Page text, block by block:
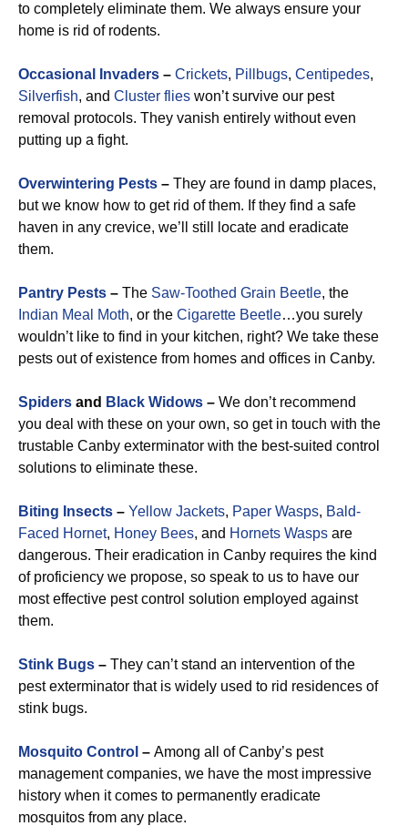
to completely eliminate them. We always ensure your
home is rid of rodents.
Occasional Invaders – Crickets, Pillbugs, Centipedes,
Silverfish, and Cluster flies won’t survive our pest
removal protocols. They vanish entirely without even
putting up a fight.
Overwintering Pests – They are found in damp places,
but we know how to get rid of them. If they find a safe
haven in any crevice, we’ll still locate and eradicate
them.
Pantry Pests – The Saw-Toothed Grain Beetle, the
Indian Meal Moth, or the Cigarette Beetle…you surely
wouldn’t like to find in your kitchen, right? We take these
pests out of existence from homes and offices in Canby.
Spiders and Black Widows – We don’t recommend
you deal with these on your own, so get in touch with the
trustable Canby exterminator with the best-suited control
solutions to eliminate these.
Biting Insects – Yellow Jackets, Paper Wasps, Bald-
Faced Hornet, Honey Bees, and Hornets Wasps are
dangerous. Their eradication in Canby requires the kind
of proficiency we propose, so speak to us to have our
most effective pest control solution employed against
them.
Stink Bugs – They can’t stand an intervention of the
pest exterminator that is widely used to rid residences of
stink bugs.
Mosquito Control – Among all of Canby’s pest
management companies, we have the most impressive
history when it comes to permanently eradicate
mosquitos from any place.